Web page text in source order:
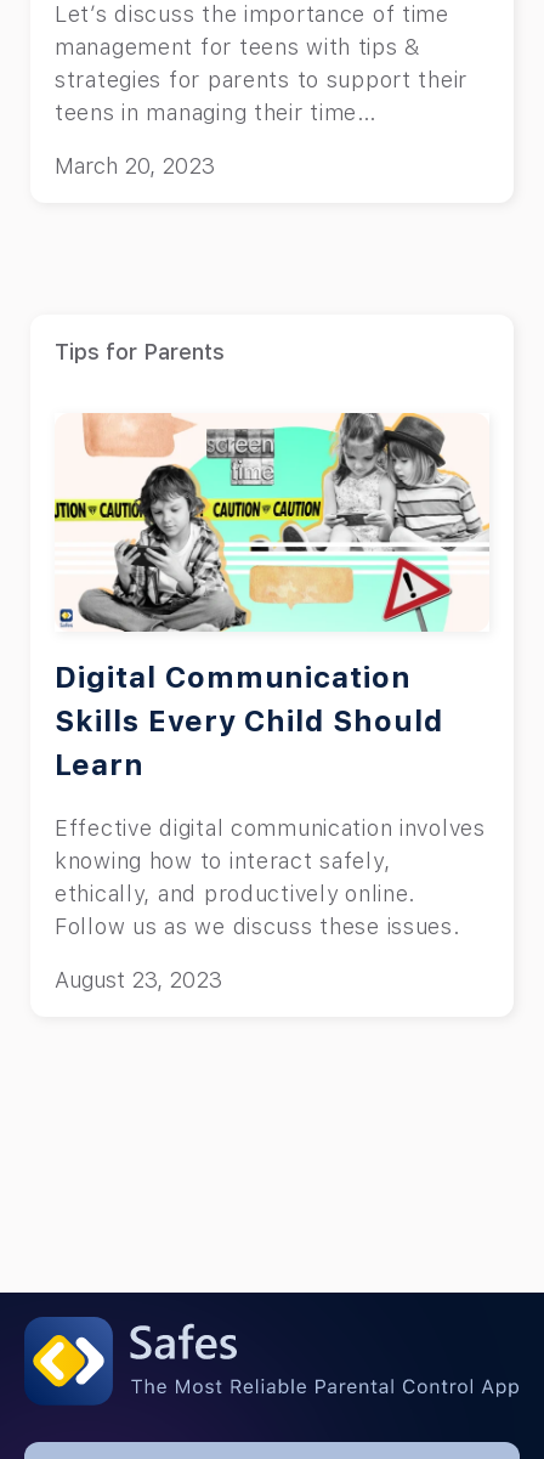
Let’s discuss the importance of time
management for teens with tips &
strategies for parents to support their
teens in managing their time
March 20, 2023
Tips for Parents
Digital Communication
Skills Every Child Should
Learn
Effective digital communication involves
knowing how to interact safely,
ethically, and productively online.
Follow us as we discuss these issues.
August 23, 2023